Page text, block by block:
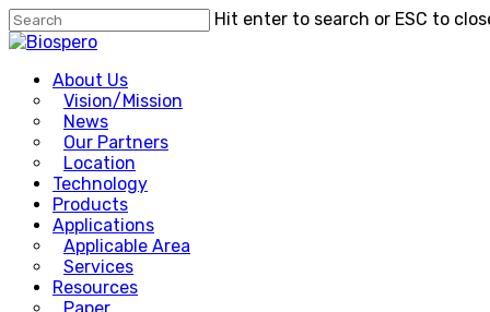
Skip
to
content
Hit enter to search or ESC to
Close
Menu About Us
Vision/Mission
News
Our Partners
Location
Technology
Products
Applications
Applicable Area
Services
Resources